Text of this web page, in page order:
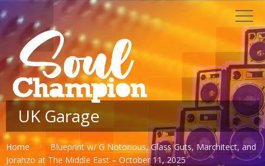
UK Garage
Home
Blueprint w/ G Notorious, Glass Guts, Marchitect, and
Jorahzo at The Middle East – October 11, 2025